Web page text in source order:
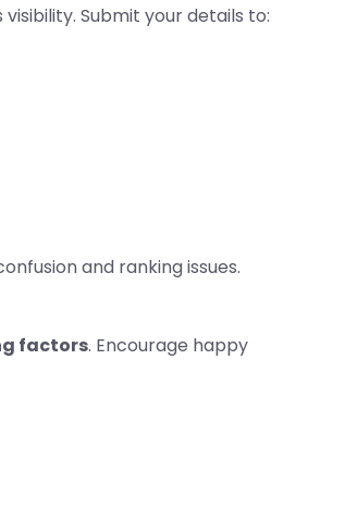
visibility. Submit your details to:
and ranking issues.
factors. Encourage happy